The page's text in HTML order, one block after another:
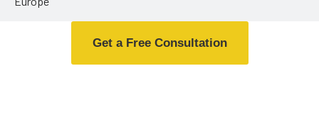
Get a Free Consultation